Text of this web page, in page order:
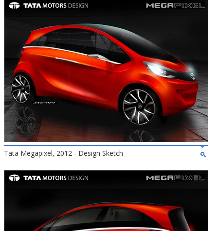
Tata Megapixel, 2012 - Design Sketch